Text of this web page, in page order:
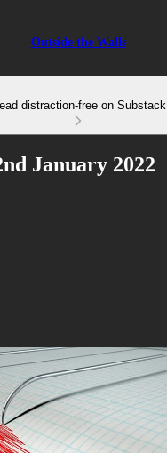
Outside the Walls
distraction-free on Substack
January 2022